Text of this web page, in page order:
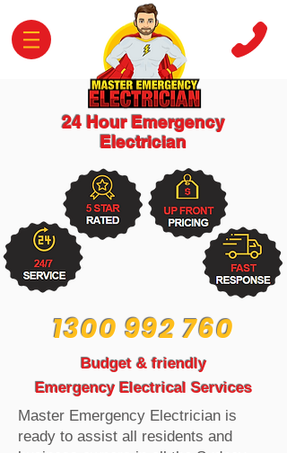
24 Hour Emergency
Electrician
1300 992 760
Budget & friendly
Emergency Electrical Services
Master Emergency Electrician is
ready to assist all residents and